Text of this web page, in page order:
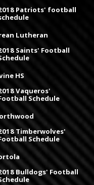
Patriots' football
Lutheran
Saints' Football
HS
Vaqueros'
Schedule
Timberwolves'
Schedule
Bulldogs' Football